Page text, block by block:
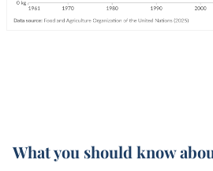
What you should know